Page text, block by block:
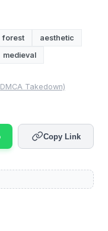
forest
aesthetic
medieval
Takedown)
Copy Link